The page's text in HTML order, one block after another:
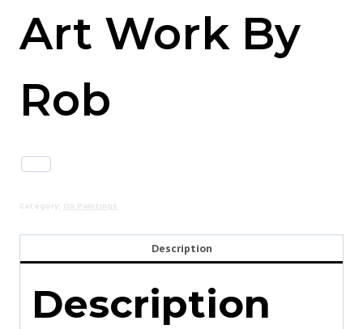
Art Work By
Rob
Category: Oil Paintings
Description
Description